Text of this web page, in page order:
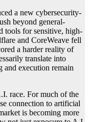
a new cybersecurity-
beyond general-
tools for sensitive, high-
and CoreWeave fell
a harder reality of
translate into
and execution remain
race. For much of the
connection to artificial
is becoming more